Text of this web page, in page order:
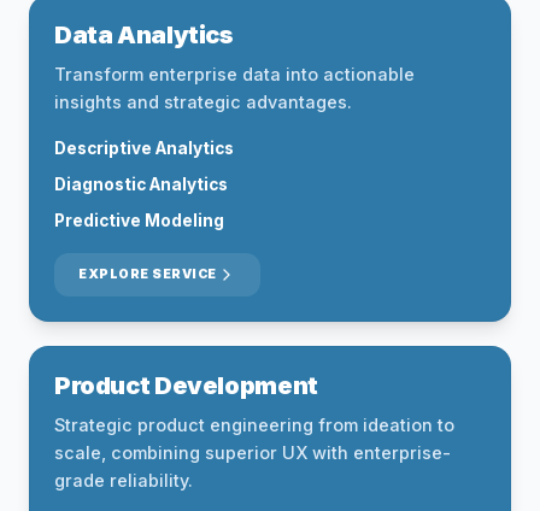
Data Analytics
Transform enterprise data into actionable
insights and strategic advantages.
Descriptive Analytics
Diagnostic Analytics
Predictive Modeling
EXPLORE SERVICE
Product Development
Strategic product engineering from ideation to
scale, combining superior UX with enterprise-
grade reliability.